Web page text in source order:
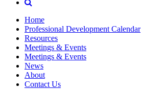
Home
Professional Development Calendar
Resources
Meetings & Events
Meetings & Events
News
About
Contact Us